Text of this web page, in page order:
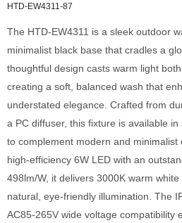
HTD-EW4311-87
The HTD-EW4311 is a sleek outdoor
minimalist black base that cradles a
thoughtful design casts warm light
creating a soft, balanced wash that
understated elegance. Crafted from
a PC diffuser, this fixture is available
to complement modern and minimalist
high-efficiency 6W LED with an
498lm/W, it delivers 3000K warm
natural, eye-friendly illumination. The
AC85-265V wide voltage compatibility